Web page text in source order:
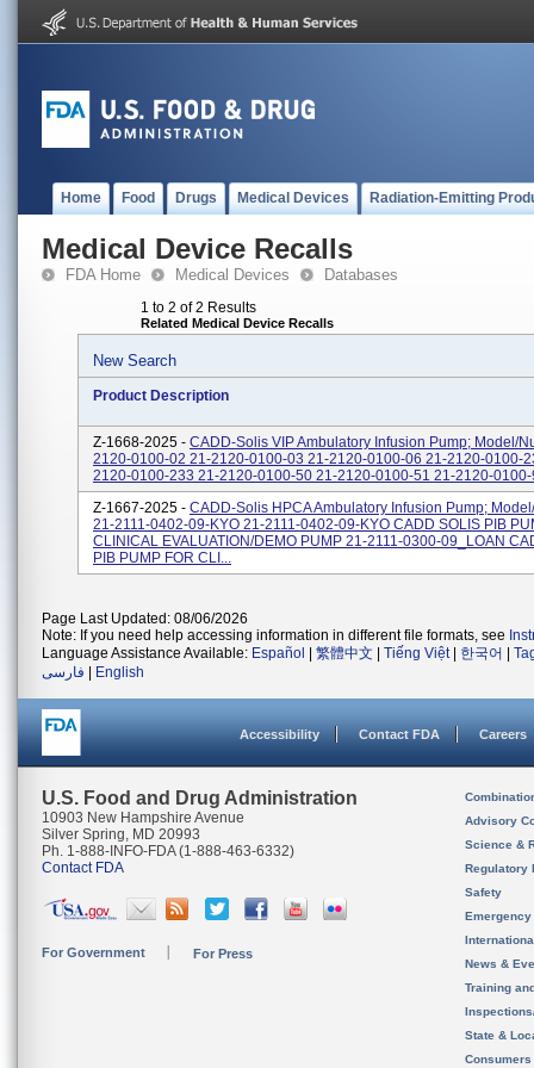
Home Food Drugs Medical Devices Radiation-Emitting
Medical Device Recalls
FDA Home Medical Devices Databases
1 to 2 of 2 Results
Related Medical Device Recalls
New Search
Product Description
Z-1668-2025 - CADD-Solis VIP Ambulatory Infusion Pump; Model/
2120-0100-02 21-2120-0100-03 21-2120-0100-06 21-2120-0100-
2120-0100-233 21-2120-0100-50 21-2120-0100-51 21-2120-0100-
Z-1667-2025 - CADD-Solis HPCA Ambulatory Infusion Pump;
21-2111-0402-09-KYO 21-2111-0402-09-KYO CADD SOLIS PIB
CLINICAL EVALUATION/DEMO PUMP 21-2111-0300-09_LOAN
PIB PUMP FOR CLI...
Page Last Updated: 08/06/2026
Note: If you need help accessing information in different file formats, see
Language Assistance Available: Español 繁體中文 Tiếng Việt| 한국어
فارسی
English
Accessibility Contact FDA Careers
U.S. Food and Drug Administration
10903 New Hampshire Avenue
Silver Spring, MD 20993
Ph. 1-888-INFO-FDA (1-888-463-6332)
Contact FDA
For Government For Press
Advisory
Science &
Regulatory
Safety
News &
Training
State &
Consumers